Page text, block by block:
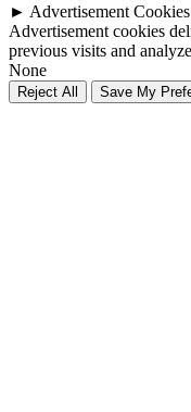
► Advertisement Cookies
Advertisement cookies
previous visits and
None
Reject All Save My